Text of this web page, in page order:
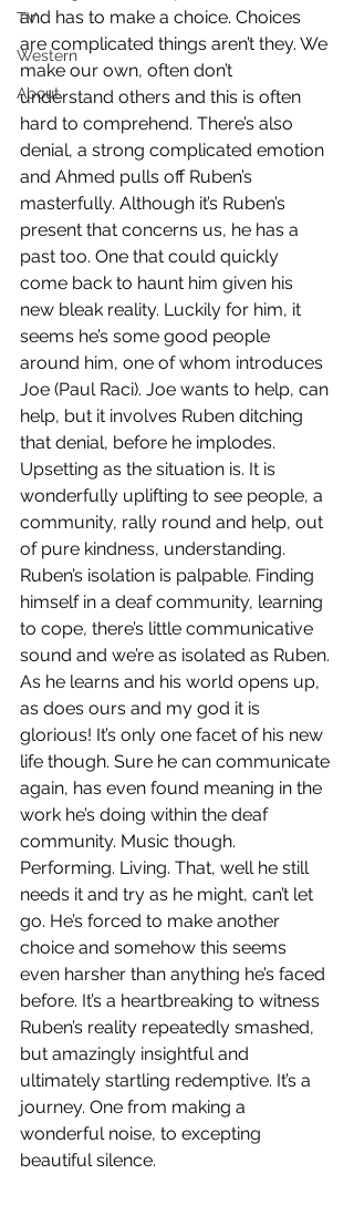
TV
Western
About
and has to make a choice. Choices
are complicated things aren’t they. We
make our own, often don’t
understand others and this is often
hard to comprehend. There’s also
denial, a strong complicated emotion
and Ahmed pulls off Ruben’s
masterfully. Although it’s Ruben’s
present that concerns us, he has a
past too. One that could quickly
come back to haunt him given his
new bleak reality. Luckily for him, it
seems he’s some good people
around him, one of whom introduces
Joe (Paul Raci). Joe wants to help, can
help, but it involves Ruben ditching
that denial, before he implodes.
Upsetting as the situation is. It is
wonderfully uplifting to see people, a
community, rally round and help, out
of pure kindness, understanding.
Ruben’s isolation is palpable. Finding
himself in a deaf community, learning
to cope, there’s little communicative
sound and we’re as isolated as Ruben.
As he learns and his world opens up,
as does ours and my god it is
glorious! It’s only one facet of his new
life though. Sure he can communicate
again, has even found meaning in the
work he’s doing within the deaf
community. Music though.
Performing. Living. That, well he still
needs it and try as he might, can’t let
go. He’s forced to make another
choice and somehow this seems
even harsher than anything he’s faced
before. It’s a heartbreaking to witness
Ruben’s reality repeatedly smashed,
but amazingly insightful and
ultimately startling redemptive. It’s a
journey. One from making a
wonderful noise, to excepting
beautiful silence.